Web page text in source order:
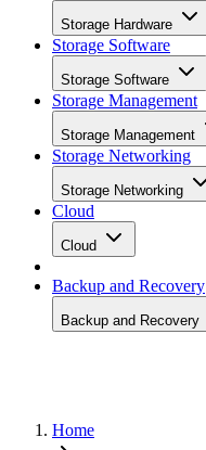
Storage Hardware
Storage Software
Storage Software
Storage Management
Storage Management
Storage Networking
Storage Networking
Cloud
Cloud
Backup and Recovery
Backup and Recovery
Home